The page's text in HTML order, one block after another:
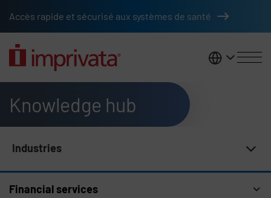
Accès rapide et sécurisé aux systèmes de santé
France
Knowledge hub
Industries
Financial services